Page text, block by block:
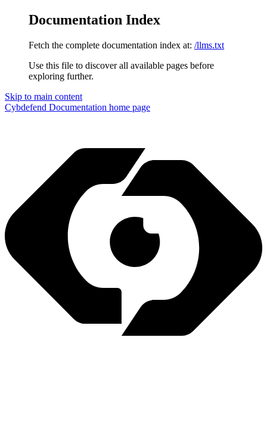
Documentation Index
Fetch the complete documentation index at: /llms.txt
Use this file to discover all available pages before
exploring further.
Skip to main content
Cybdefend Documentation home page